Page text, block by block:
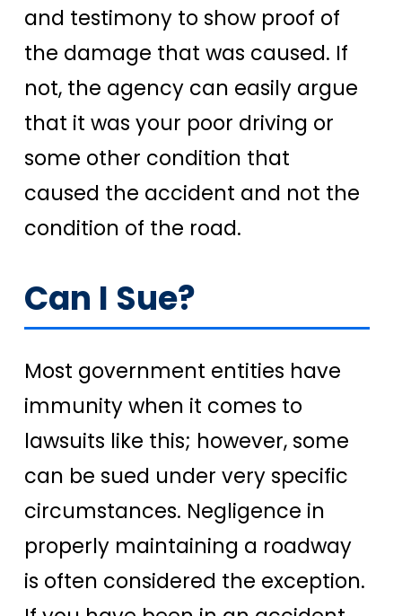
and testimony to show proof of
the damage that was caused. If
not, the agency can easily argue
that it was your poor driving or
some other condition that
caused the accident and not the
condition of the road.
Can I Sue?
Most government entities have
immunity when it comes to
lawsuits like this; however, some
can be sued under very specific
circumstances. Negligence in
properly maintaining a roadway
is often considered the exception.